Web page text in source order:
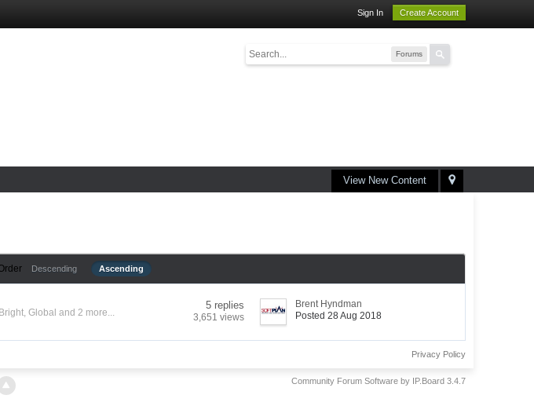
Sign In Create Account
Forums
View New Content
Descending Ascending
Bright,Global and 2 more...
5 replies
3,651 views
Brent Hyndman
Posted 28 Aug 2018
Privacy Policy
Community Forum Software by IP.Board 3.4.7